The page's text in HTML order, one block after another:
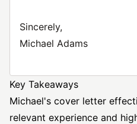
Sincerely,
Michael Adams
Key Takeaways
Michael's cover letter
relevant experience and